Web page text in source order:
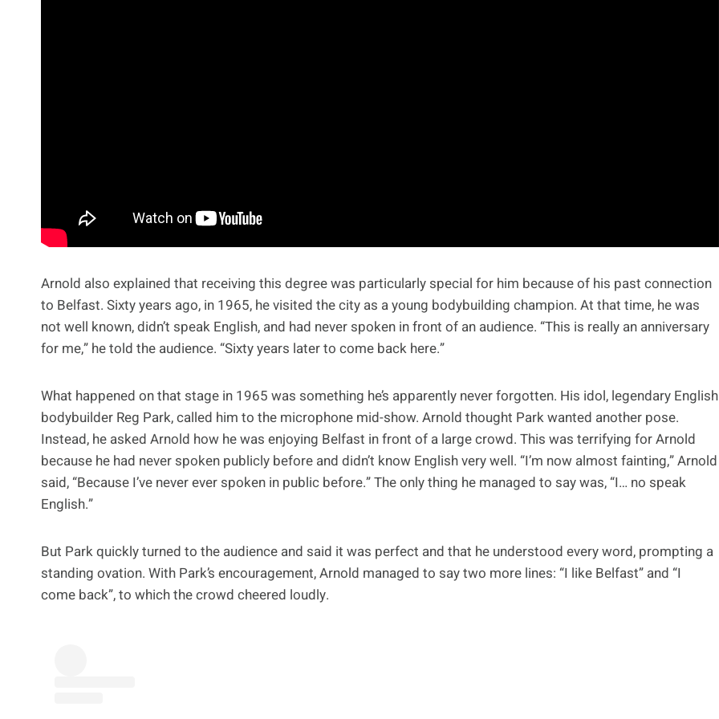
Arnold also explained that receiving this degree was particularly special for him because of his past connection
to Belfast. Sixty years ago, in 1965, he visited the city as a young bodybuilding champion. At that time, he was
not well known, didn’t speak English, and had never spoken in front of an audience. “This is really an anniversary
for me,” he told the audience. “Sixty years later to come back here.”
What happened on that stage in 1965 was something he’s apparently never forgotten. His idol, legendary English
bodybuilder Reg Park, called him to the microphone mid-show. Arnold thought Park wanted another pose.
Instead, he asked Arnold how he was enjoying Belfast in front of a large crowd. This was terrifying for Arnold
because he had never spoken publicly before and didn’t know English very well. “I’m now almost fainting,” Arnold
said, “Because I’ve never ever spoken in public before.” The only thing he managed to say was, “I… no speak
English.”
But Park quickly turned to the audience and said it was perfect and that he understood every word, prompting a
standing ovation. With Park’s encouragement, Arnold managed to say two more lines: “I like Belfast” and “I
come back”, to which the crowd cheered loudly.